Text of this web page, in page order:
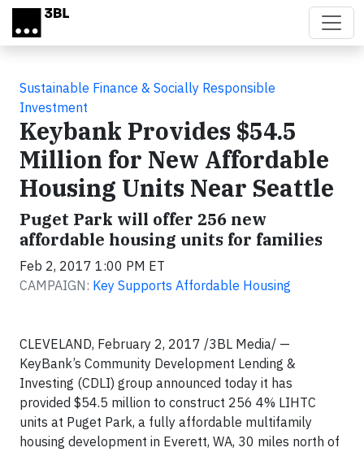
Skip to main content
Sustainable Finance & Socially Responsible
Investment
Keybank Provides $54.5
Million for New Affordable
Housing Units Near Seattle
Puget Park will offer 256 new
affordable housing units for families
Feb 2, 2017 1:00 PM ET
CAMPAIGN: Key Supports Affordable Housing
CLEVELAND, February 2, 2017 /3BL Media/ —
KeyBank’s Community Development Lending &
Investing (CDLI) group announced today it has
provided $54.5 million to construct 256 4% LIHTC
units at Puget Park, a fully affordable multifamily
housing development in Everett, WA, 30 miles north of